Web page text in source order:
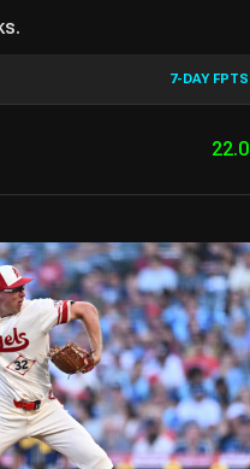
7-DAY FPTS
22.0